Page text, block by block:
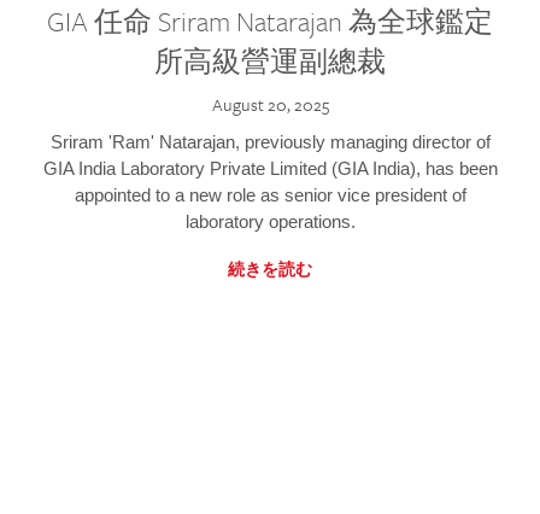
GIA 任命 Sriram Natarajan 為全球鑑定
所高級營運副總裁
August 20, 2025
Sriram 'Ram' Natarajan, previously managing director of
GIA India Laboratory Private Limited (GIA India), has been
appointed to a new role as senior vice president of
laboratory operations.
続きを読む